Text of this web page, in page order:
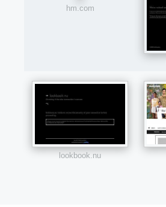
hm.com
lookbook.nu